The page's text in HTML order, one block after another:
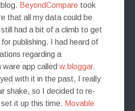
BeyondComparetook
that all my data could be
had a bit of a climb to get
publishing. I had heard of
regarding a
app called w.bloggar.
with it in the past, I really
shake, so I decided to re-
it up this time. Movable